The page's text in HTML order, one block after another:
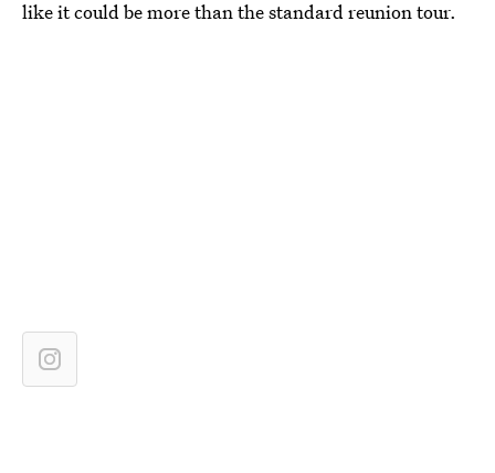
like it could be more than the standard reunion tour.